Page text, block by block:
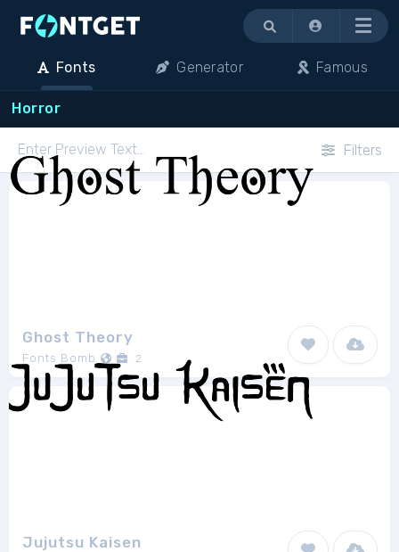
Menu
Fonts Generator Famous
Horror
Filters
Ghost Theory
Fonts Bomb 2
Jujutsu Kaisen